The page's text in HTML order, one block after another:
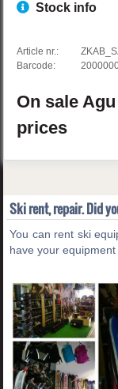
Stock info
Article nr.:
Barcode:
On sale
prices
Ski rent, repair. Did
You can rent ski
have your